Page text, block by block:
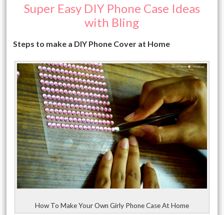
Super Easy DIY Phone Case Ideas
with Bling
Steps to make a DIY Phone Cover at Home
How To Make Your Own Girly Phone Case At Home